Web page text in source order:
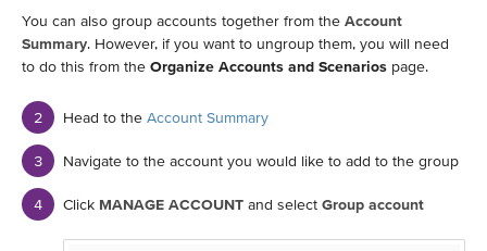
You can also group accounts together from the Account
Summary. However, if you want to ungroup them, you will need
to do this from the Organize Accounts and Scenarios page.
Head to the Account Summary
Navigate to the account you would like to add to the group
Click MANAGE ACCOUNT and select Group account